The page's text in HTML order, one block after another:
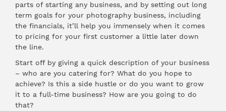
parts of starting any business, and by setting out long
term goals for your photography business, including
the financials, it’ll help you immensely when it comes
to pricing for your first customer a little later down
the line.
Start off by giving a quick description of your business
– who are you catering for? What do you hope to
achieve? Is this a side hustle or do you want to grow
it to a full-time business? How are you going to do
that?